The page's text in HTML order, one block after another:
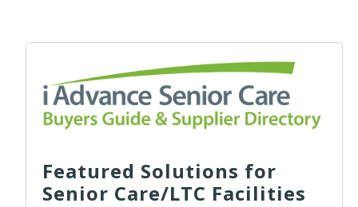
Featured Solutions for
Senior Care/LTC Facilities